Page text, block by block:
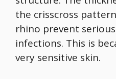
the crisscross
rhino prevent
infections. This is
very sensitive skin.